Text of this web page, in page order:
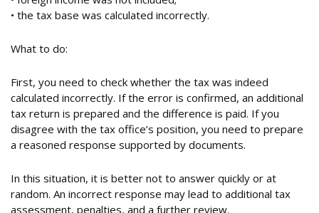
• the tax base was calculated incorrectly.
What to do:
First, you need to check whether the tax was indeed
calculated incorrectly. If the error is confirmed, an additional
tax return is prepared and the difference is paid. If you
disagree with the tax office’s position, you need to prepare
a reasoned response supported by documents.
In this situation, it is better not to answer quickly or at
random. An incorrect response may lead to additional tax
assessment, penalties, and a further review.